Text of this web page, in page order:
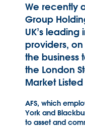
We recently
Group
UK’s
providers, on
the business
the London
Market
AFS, which
York and
to asset and